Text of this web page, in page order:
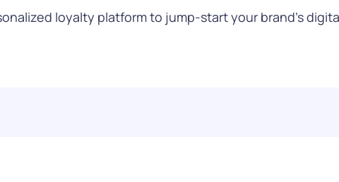
loyalty platform to jump-start your brand’s